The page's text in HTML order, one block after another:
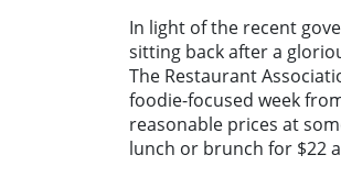
In light of the recent
sitting back after a
The Restaurant
foodie-focused week
reasonable prices at
lunch or brunch for $22